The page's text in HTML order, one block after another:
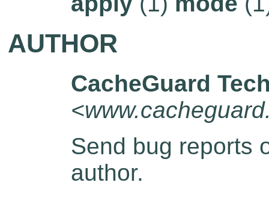
AUTHOR
CacheGuard
Send bug reports
author.